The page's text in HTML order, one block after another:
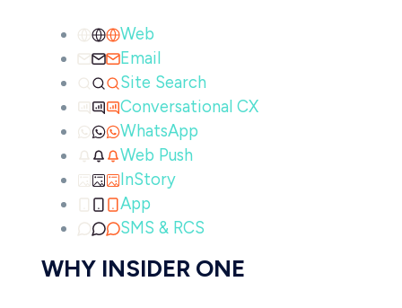
Web
Email
Site Search
Conversational CX
WhatsApp
Web Push
InStory
App
SMS & RCS
WHY INSIDER ONE